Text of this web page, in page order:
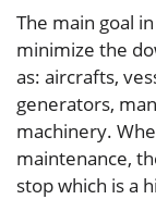
The main goal
minimize the
as: aircrafts,
generators,
machinery.
maintenance,
stop which is a